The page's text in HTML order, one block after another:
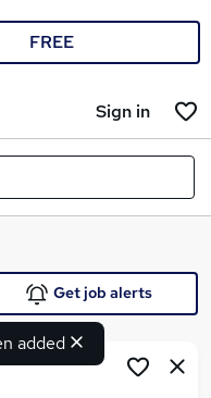
FREE
Sign in
added
Get job alerts